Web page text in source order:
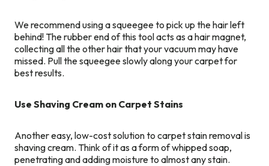
We recommend using a squeegee to pick up the hair left
behind! The rubber end of this tool acts as a hair magnet,
collecting all the other hair that your vacuum may have
missed. Pull the squeegee slowly along your carpet for
best results.
Use Shaving Cream on Carpet Stains
Another easy, low-cost solution to carpet stain removal is
shaving cream. Think of it as a form of whipped soap,
penetrating and adding moisture to almost any stain.